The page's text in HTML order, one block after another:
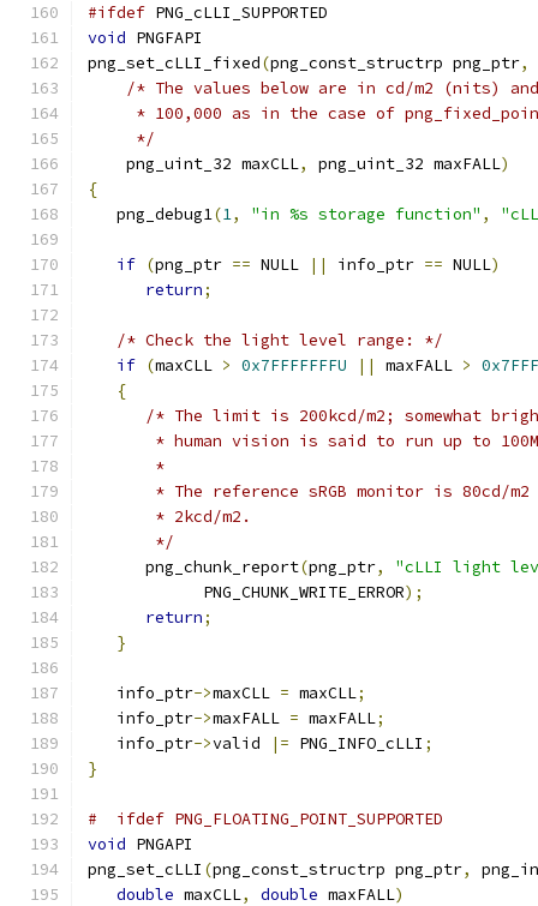
#ifdef PNG_cLLI_SUPPORTED
void PNGFAPI
png_set_cLLI_fixed(png_const_structrp png_ptr,
/* The values below are in cd/m2 (nits)
* 100,000 as in the case of
     */
    png_uint_32 maxCLL
, png_uint_32 maxFALL)
{
   png_debug1
(1, "in %s storage function" ,
if (png_ptr == NULL || info_ptr == NULL)
return;
/* Check the light level range: */
if (maxCLL > 0x7FFFFFFFU || maxFALL >
{
/* The limit is 200kcd/m2; somewhat
* human vision is said to run up to
       *
* The reference sRGB monitor is 80cd/
       * 2kcd/m2.
       */
      png_chunk_report
(png_ptr,
"cLLI light
            PNG_CHUNK_WRITE_ERROR
);
return;
}
   info_ptr
->maxCLL = maxCLL;
   info_ptr
->maxFALL = maxFALL;
   info_ptr
->valid |= PNG_INFO_cLLI ;
}
#  ifdef PNG_FLOATING_POINT_SUPPORTED
void PNGAPI
png_set_cLLI (png_const_structrp png_ptr,
double maxCLL, double maxFALL)